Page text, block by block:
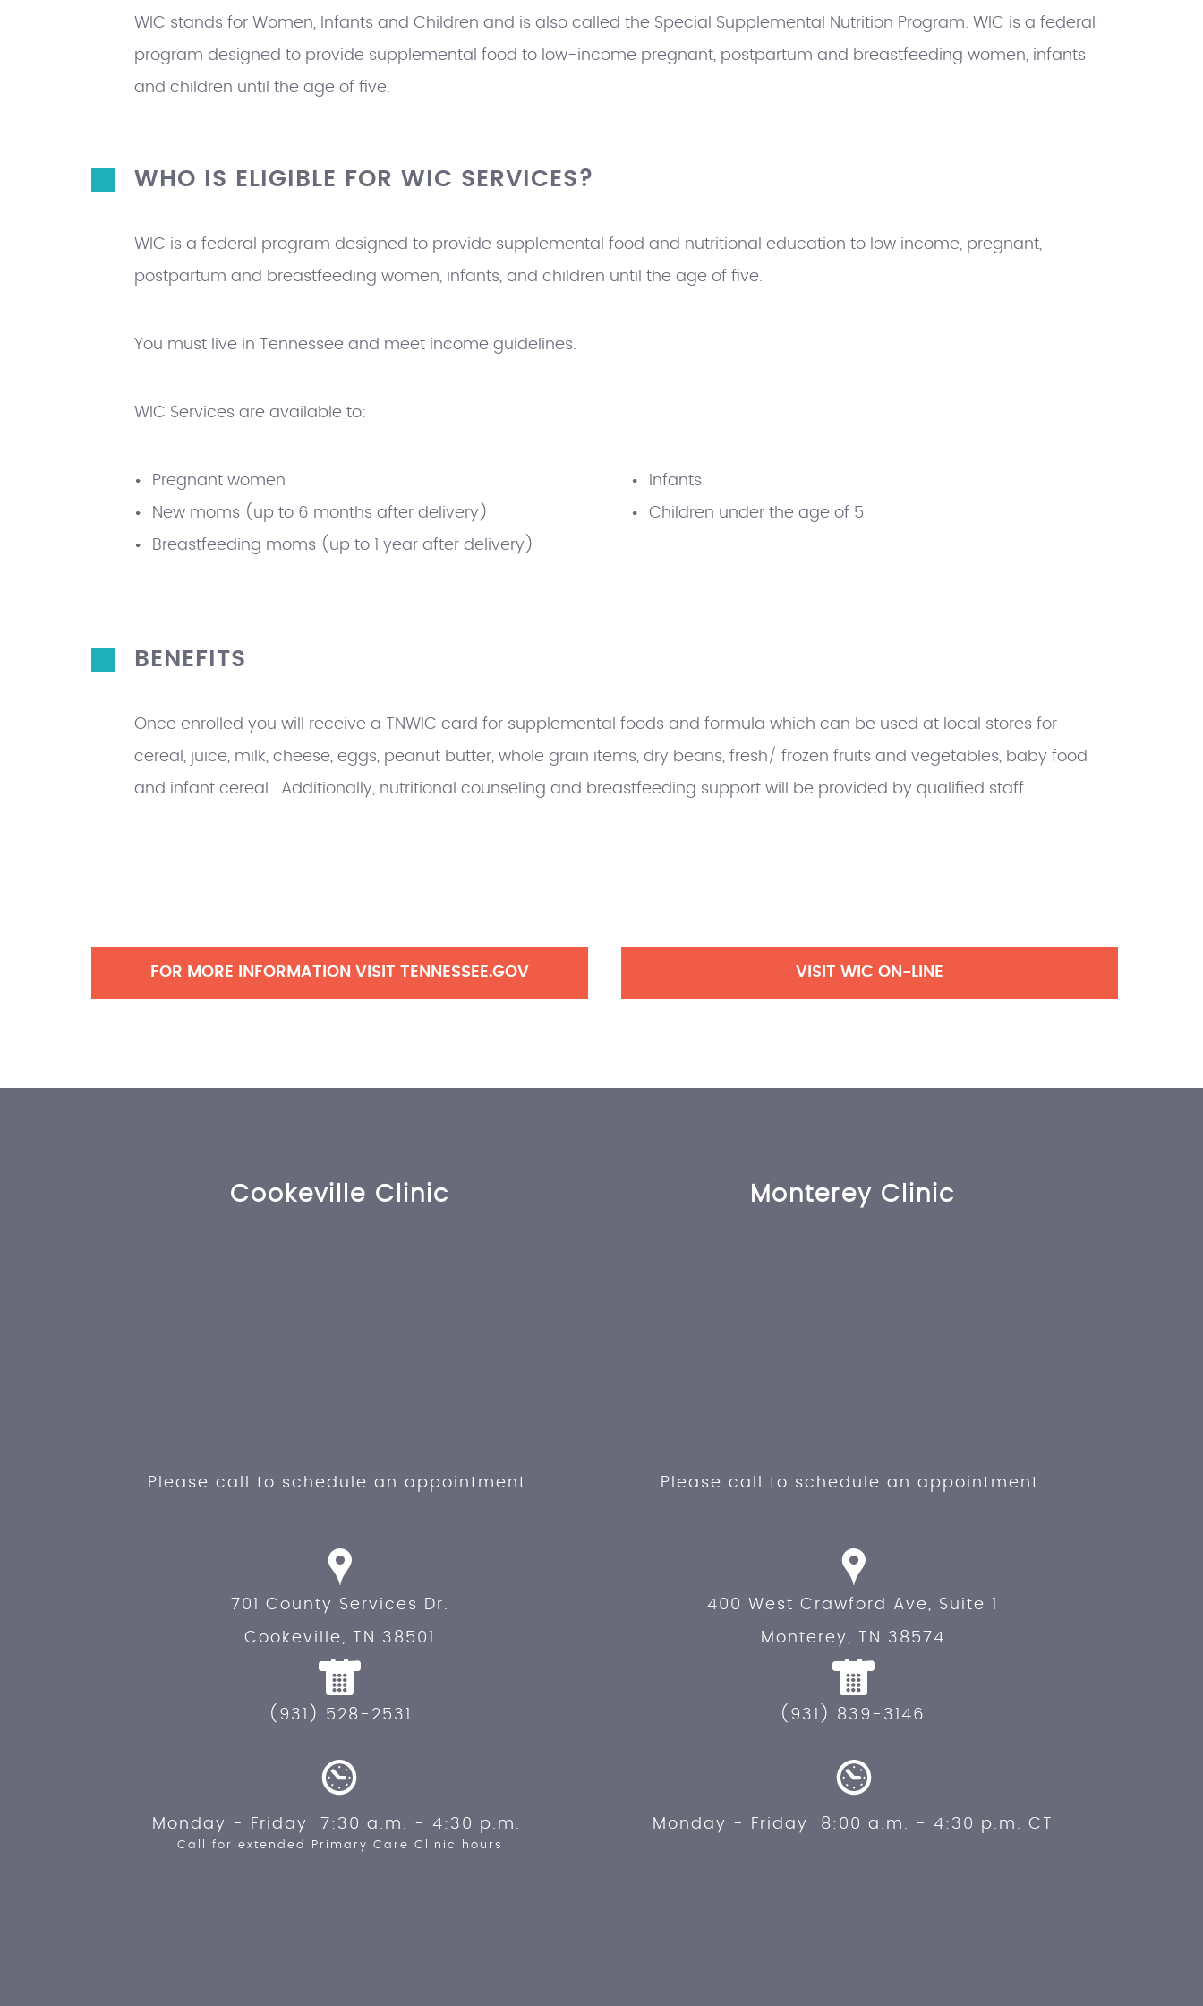
WIC stands for Women, Infants and Children and is also called the Special Supplemental Nutrition Program. WIC is a federal
program designed to provide supplemental food to low-income pregnant, postpartum and breastfeeding women, infants
and children until the age of five.
WHO IS ELIGIBLE FOR WIC SERVICES?
WIC is a federal program designed to provide supplemental food and nutritional education to low income, pregnant,
postpartum and breastfeeding women, infants, and children until the age of five.
You must live in Tennessee and meet income guidelines.
WIC Services are available to:
Pregnant women
New moms (up to 6 months after delivery)
Breastfeeding moms (up to 1 year after delivery)
Infants
Children under the age of 5
BENEFITS
Once enrolled you will receive a TNWIC card for supplemental foods and formula which can be used at local stores for
cereal, juice, milk, cheese, eggs, peanut butter, whole grain items, dry beans, fresh/ frozen fruits and vegetables, baby food
and infant cereal. Additionally, nutritional counseling and breastfeeding support will be provided by qualified staff.
FOR MORE INFORMATION VISIT TENNESSEE.GOV VISIT WIC ON-LINE
Cookeville Clinic
Please call to schedule an appointment.
701 County Services Dr.
Cookeville, TN 38501
(931) 528-2531
Monday - Friday 7:30 a.m. - 4:30 p.m.
Call for extended Primary Care Clinic hours
Monterey Clinic
Please call to schedule an appointment.
400 West Crawford Ave, Suite 1
Monterey, TN 38574
(931) 839-3146
Monday - Friday 8:00 a.m. - 4:30 p.m. CT